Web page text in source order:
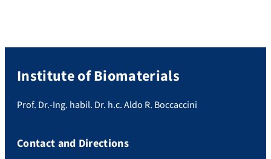
Institute of Biomaterials
Prof. Dr.-Ing. habil. Dr. h.c. Aldo R. Boccaccini
Contact and Directions